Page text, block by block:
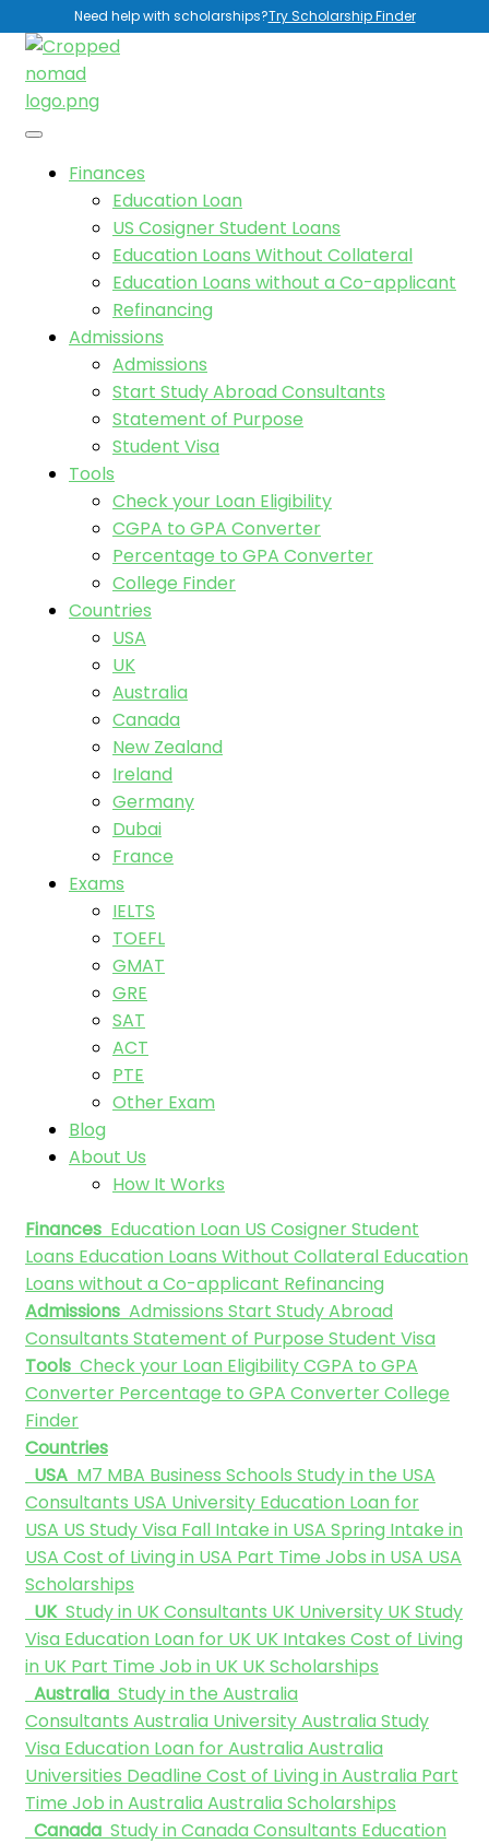
Need help with scholarships?Try Scholarship Finder
Finances
Education Loan
US Cosigner Student Loans
Education Loans Without Collateral
Education Loans without a Co-applicant
Refinancing
Admissions
Admissions
Start Study Abroad Consultants
Statement of Purpose
Student Visa
Tools
Check your Loan Eligibility
CGPA to GPA Converter
Percentage to GPA Converter
College Finder
Countries
USA
UK
Australia
Canada
New Zealand
Ireland
Germany
Dubai
France
Exams
IELTS
TOEFL
GMAT
GRE
SAT
ACT
PTE
Other Exam
Blog
About Us
How It Works
Finances Education Loan US Cosigner Student
Loans Education Loans Without Collateral Education
Loans without a Co-applicant Refinancing
Admissions Admissions Start Study Abroad
Consultants Statement of Purpose Student Visa
Tools Check your Loan EligibilityCGPA to GPA
Converter Percentage to GPA ConverterCollege
Finder
Countries
USA M7 MBA Business Schools Study in the USA
Consultants USA University Education Loan for
USA US Study Visa Fall Intake in USA Spring Intake in
USA Cost of Living in USA Part Time Jobs in USA USA
Scholarships
UK Study in UK Consultants UK University UK Study
Visa Education Loan for UK UK Intakes Cost of Living
in UK Part Time Job in UK UK Scholarships
Australia Study in the Australia
Consultants Australia UniversityAustralia Study
Visa Education Loan for Australia Australia
Universities Deadline Cost of Living in Australia Part
Time Job in Australia Australia Scholarships
Canada Study in Canada Consultants Education